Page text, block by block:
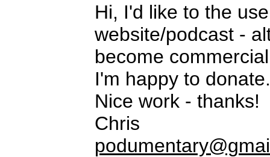
Hi, I'd like to the
website/podcast -
become
I'm happy to donate.
Nice work - thanks!
Chris